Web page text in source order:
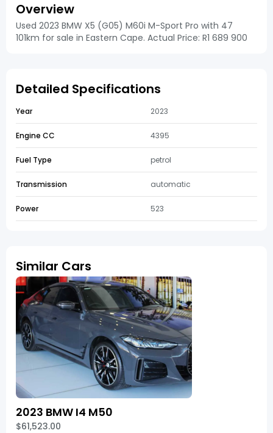
Overview
Used 2023 BMW X5 (G05) M60i M-Sport Pro with 47
101km for sale in Eastern Cape. Actual Price: R1 689 900
Detailed Specifications
Year 2023
Engine CC 4395
Fuel Type petrol
Transmission automatic
Power 523
Similar Cars
2023 BMW I4 M50
$61,523.00